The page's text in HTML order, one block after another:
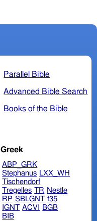
Parallel Bible
Advanced Bible Search
Books of the Bible
Greek
ABP_GRK
Stephanus LXX_WH
Tischendorf
Tregelles TR Nestle
RP SBLGNT f35
IGNT ACVI
BGB
BIB